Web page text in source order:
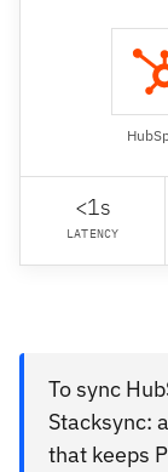
<1s
LATENCY
To sync
Stacksync:
that keeps